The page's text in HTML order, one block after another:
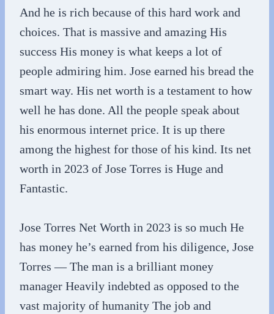
And he is rich because of this hard work and
choices. That is massive and amazing His
success His money is what keeps a lot of
people admiring him. Jose earned his bread the
smart way. His net worth is a testament to how
well he has done. All the people speak about
his enormous internet price. It is up there
among the highest for those of his kind. Its net
worth in 2023 of Jose Torres is Huge and
Fantastic.
Jose Torres Net Worth in 2023 is so much He
has money he’s earned from his diligence, Jose
Torres — The man is a brilliant money
manager Heavily indebted as opposed to the
vast majority of humanity The job and